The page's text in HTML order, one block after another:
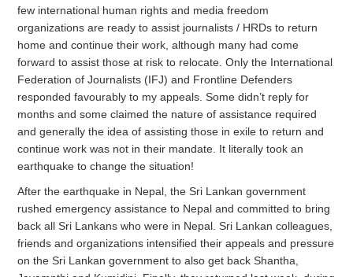
few international human rights and media freedom
organizations are ready to assist journalists / HRDs to return
home and continue their work, although many had come
forward to assist those at risk to relocate. Only the International
Federation of Journalists (IFJ) and Frontline Defenders
responded favourably to my appeals. Some didn’t reply for
months and some claimed the nature of assistance required
and generally the idea of assisting those in exile to return and
continue work was not in their mandate. It literally took an
earthquake to change the situation!
After the earthquake in Nepal, the Sri Lankan government
rushed emergency assistance to Nepal and committed to bring
back all Sri Lankans who were in Nepal. Sri Lankan colleagues,
friends and organizations intensified their appeals and pressure
on the Sri Lankan government to also get back Shantha,